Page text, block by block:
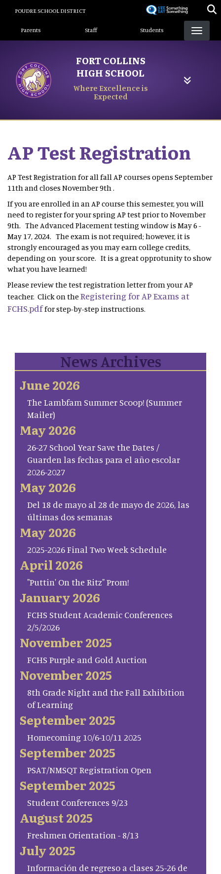
content
POUDRE SCHOOL DISTRICT
Landing Page Menu
Parents Staff Students
FORT COLLINS
HIGH SCHOOL
Where Excellence is
Expected
AP Test Registration
AP Test Registration for all fall AP courses opens September
11th and closes November 9th .
If you are enrolled in an AP course this semester, you will
need to register for your spring AP test prior to November
9th. The Advanced Placement testing window is May 6 -
May 17, 2024. The exam is not required; however, it is
strongly encouraged as you may earn college credits,
depending on your score. It is a great opprotunity to show
what you have learned!
Please review the test registration letter from your AP
teacher. Click on theRegistering for AP Exams at
FCHS.pdffor step-by-step instructions.
News Archives
June 2026
The Lambfam Summer Scoop! (Summer
Mailer)
May 2026
26-27 School Year Save the Dates /
Guarden las fechas para el año escolar
2026-2027
May 2026
Del 18 de mayo al 28 de mayo de 2026, las
últimas dos semanas
May 2026
2025-2026 Final Two Week Schedule
April 2026
"Puttin' On the Ritz" Prom!
January 2026
FCHS Student Academic Conferences
2/5/2026
November 2025
FCHS Purple and Gold Auction
November 2025
8th Grade Night and the Fall Exhibition
of Learning
September 2025
Homecoming 10/6-10/11 2025
September 2025
PSAT/NMSQT Registration Open
September 2025
Student Conferences 9/23
August 2025
Freshmen Orientation - 8/13
July 2025
Información de regreso a clases 25-26 de